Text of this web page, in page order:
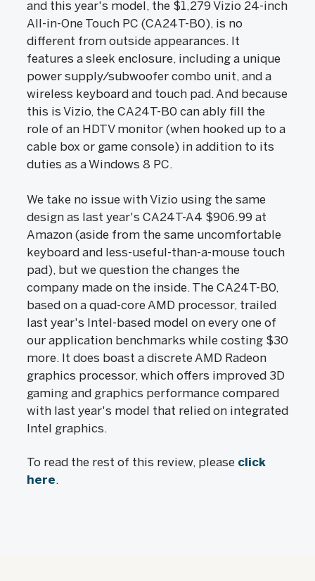
and this year's model, the $1,279 Vizio 24-inch
All-in-One Touch PC (CA24T-B0), is no
different from outside appearances. It
features a sleek enclosure, including a unique
power supply/subwoofer combo unit, and a
wireless keyboard and touch pad. And because
this is Vizio, the CA24T-B0 can ably fill the
role of an HDTV monitor (when hooked up to a
cable box or game console) in addition to its
duties as a Windows 8 PC.
We take no issue with Vizio using the same
design as last year's CA24T-A4 $906.99 at
Amazon (aside from the same uncomfortable
keyboard and less-useful-than-a-mouse touch
pad), but we question the changes the
company made on the inside. The CA24T-B0,
based on a quad-core AMD processor, trailed
last year's Intel-based model on every one of
our application benchmarks while costing $30
more. It does boast a discrete AMD Radeon
graphics processor, which offers improved 3D
gaming and graphics performance compared
with last year's model that relied on integrated
Intel graphics.
To read the rest of this review, please click
here.